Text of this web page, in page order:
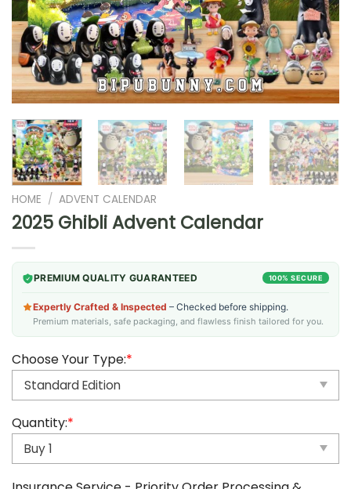
HOME / ADVENT CALENDAR
2025 Ghibli Advent Calendar
PREMIUM QUALITY GUARANTEED 100% SECURE
Expertly Crafted & Inspected – Checked before shipping.
Premium materials, safe packaging, and flawless finish tailored for you.
Choose Your Type:*
Quantity:*